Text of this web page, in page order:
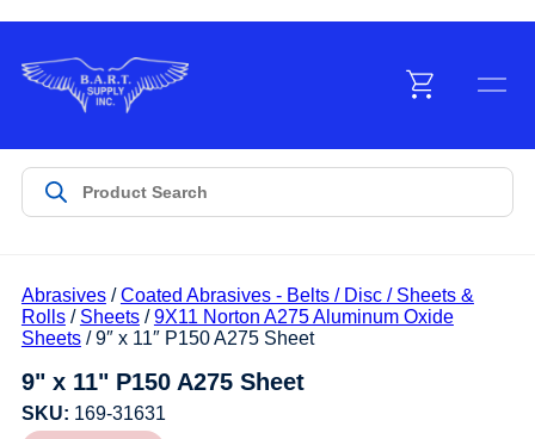
Sign In
Abrasives/Coated Abrasives - Belts / Disc / Sheets &
Rolls/ Sheets/9X11 Norton A275 Aluminum Oxide
Sheets/ 9″ x 11″ P150 A275 Sheet
9" x 11" P150 A275 Sheet
SKU: 169-31631